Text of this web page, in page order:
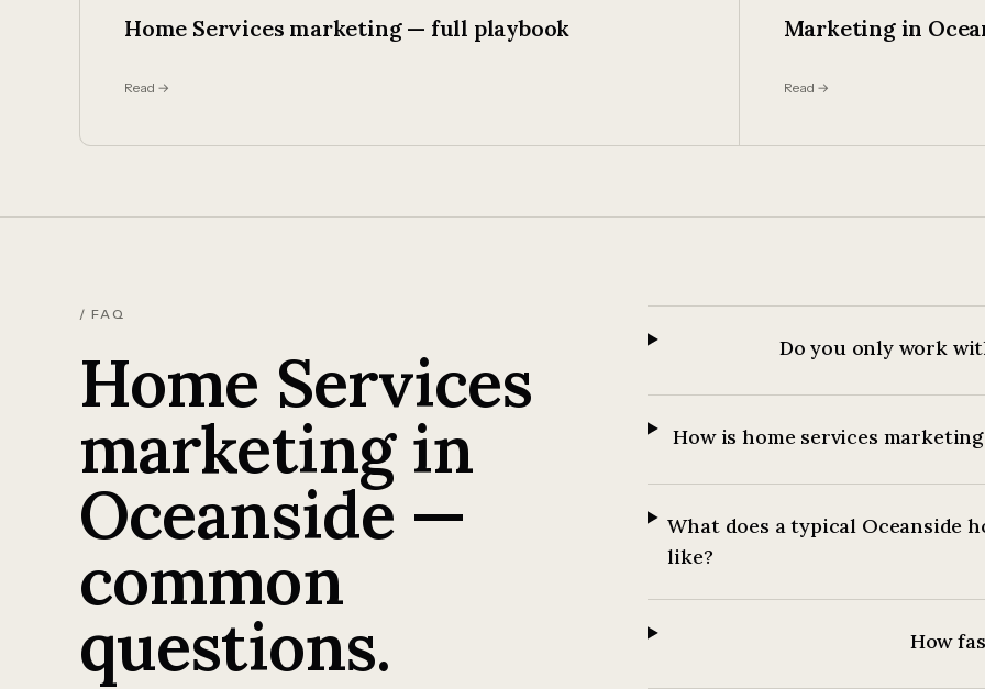
Home Services marketing — full playbook
Read →
Marketing in
Read →
/ FAQ
Home Services
marketing in
Oceanside —
common
questions.
Do you only work
How is home services
What does a typical Oceanside
like?
How